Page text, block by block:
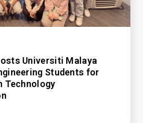
Universiti Malaya
Students for
Technology